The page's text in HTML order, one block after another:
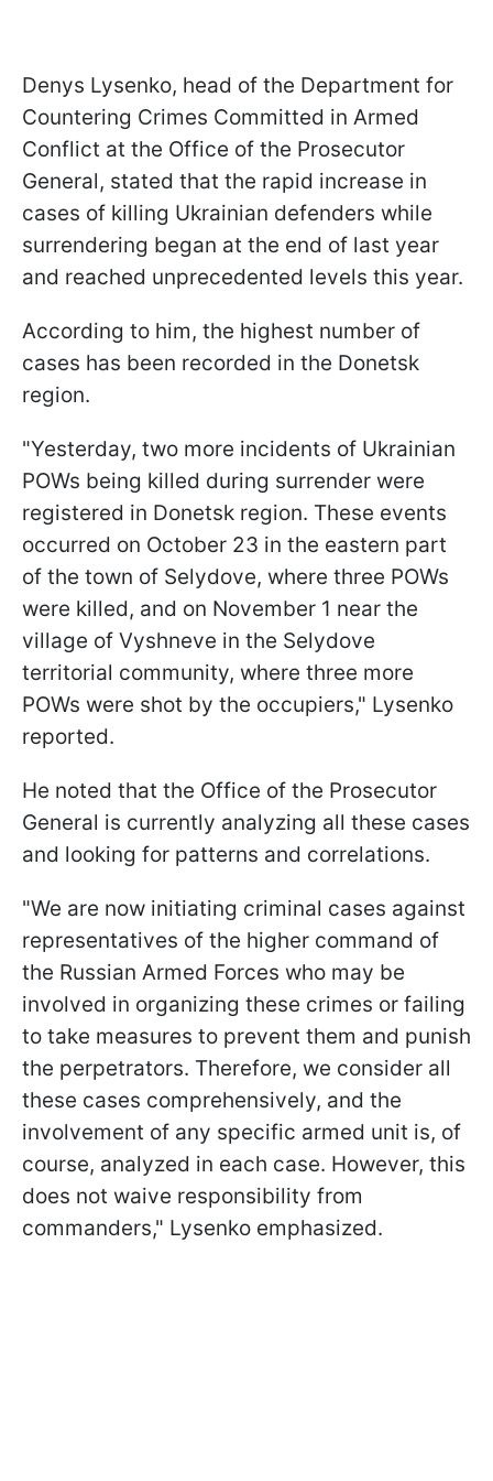
Denys Lysenko, head of the Department for
Countering Crimes Committed in Armed
Conflict at the Office of the Prosecutor
General, stated that the rapid increase in
cases of killing Ukrainian defenders while
surrendering began at the end of last year
and reached unprecedented levels this year.
According to him, the highest number of
cases has been recorded in the Donetsk
region.
"Yesterday, two more incidents of Ukrainian
POWs being killed during surrender were
registered in Donetsk region. These events
occurred on October 23 in the eastern part
of the town of Selydove, where three POWs
were killed, and on November 1 near the
village of Vyshneve in the Selydove
territorial community, where three more
POWs were shot by the occupiers," Lysenko
reported.
He noted that the Office of the Prosecutor
General is currently analyzing all these cases
and looking for patterns and correlations.
"We are now initiating criminal cases against
representatives of the higher command of
the Russian Armed Forces who may be
involved in organizing these crimes or failing
to take measures to prevent them and punish
the perpetrators. Therefore, we consider all
these cases comprehensively, and the
involvement of any specific armed unit is, of
course, analyzed in each case. However, this
does not waive responsibility from
commanders," Lysenko emphasized.